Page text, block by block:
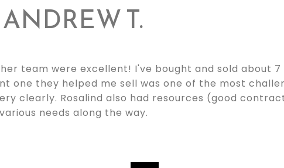
ANDREW T.
her team were excellent! I've bought and sold about
one they helped me sell was one of the most
clearly. Rosalind also had resources (good
needs along the way.